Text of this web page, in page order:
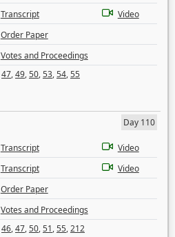
Transcript
Video
Order Paper
Votes and Proceedings
47,49,50,53,54,55
Day 110
Transcript
Video
Transcript
Video
Order Paper
Votes and Proceedings
46,47,50,51,55,212